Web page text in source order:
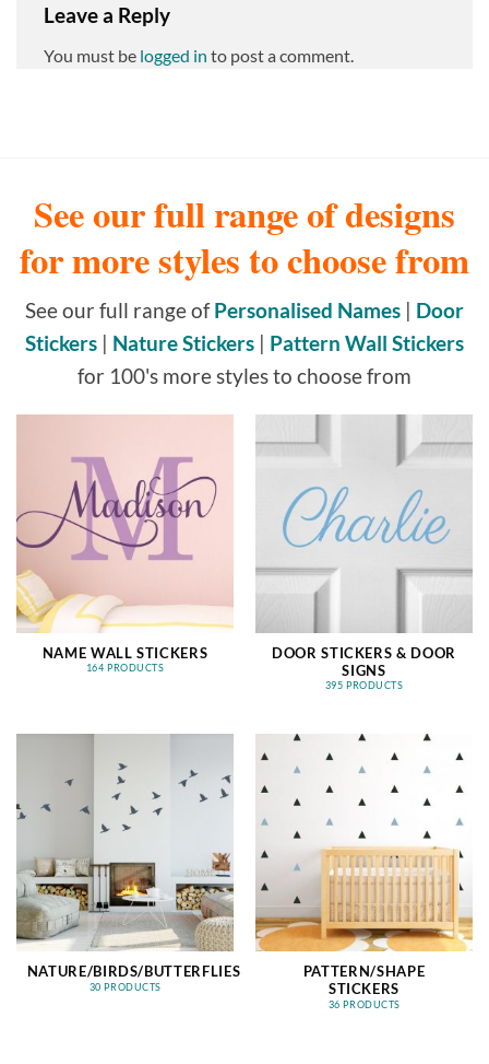
Leave a Reply
You must be logged in to post a comment.
See our full range of designs
for more styles to choose from
See our full range ofPersonalised Names | Door
Stickers | Nature Stickers | Pattern Wall Stickers
for 100's more styles to choose from
NAME WALL STICKERS
164 PRODUCTS
DOOR STICKERS & DOOR
SIGNS
395 PRODUCTS
NATURE/BIRDS/BUTTERFLIES
30 PRODUCTS
PATTERN/SHAPE
STICKERS
36 PRODUCTS